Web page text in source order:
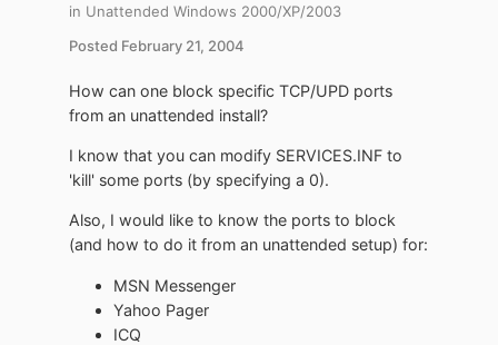
in Unattended Windows 2000/XP/2003
Posted February 21, 2004
How can one block specific TCP/UPD ports
from an unattended install?
I know that you can modify SERVICES.INF to
'kill' some ports (by specifying a 0).
Also, I would like to know the ports to block
(and how to do it from an unattended setup) for:
MSN Messenger
Yahoo Pager
ICQ